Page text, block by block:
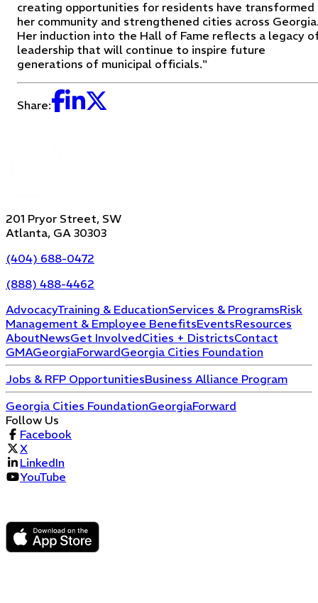
creating opportunities for residents have transformed
her community and strengthened cities across
Her induction into the Hall of Fame reflects a legacy
leadership that will continue to inspire future
generations of municipal officials."
Share:
201 Pryor Street, SW
Atlanta, GA 30303
(404) 688-0472
(888) 488-4462
AdvocacyTraining & EducationServices & ProgramsRisk
Management & Employee BenefitsEventsResources
AboutNewsGet InvolvedCities + DistrictsContact
GMAGeorgiaForwardGeorgia Cities Foundation
Jobs & RFP OpportunitiesBusiness Alliance Program
Georgia Cities FoundationGeorgiaForward
Follow Us
Facebook
X
LinkedIn
YouTube